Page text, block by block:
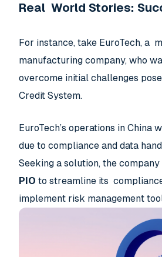
Real World Stories:
For instance, take EuroTech, a
manufacturing company, who
overcome initial challenges
Credit System.
EuroTech’s operations in China
due to compliance and data
Seeking a solution, the
PIO to streamline its
implement risk management